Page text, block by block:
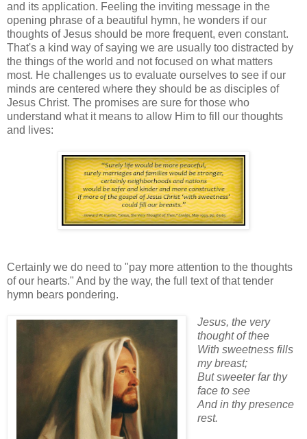
and its application. Feeling the inviting message in the
opening phrase of a beautiful hymn, he wonders if our
thoughts of Jesus should be more frequent, even constant.
That's a kind way of saying we are usually too distracted by
the things of the world and not focused on what matters
most. He challenges us to evaluate ourselves to see if our
minds are centered where they should be as disciples of
Jesus Christ. The promises are sure for those who
understand what it means to allow Him to fill our thoughts
and lives:
Certainly we do need to "pay more attention to the thoughts
of our hearts." And by the way, the full text of that tender
hymn bears pondering.
Jesus, the very
thought of thee
With sweetness fills
my breast;
But sweeter far thy
face to see
And in thy presence
rest.